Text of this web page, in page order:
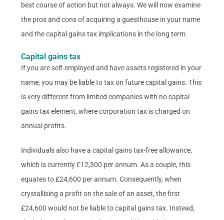
best course of action but not always. We will now examine
the pros and cons of acquiring a guesthouse in your name
and the capital gains tax implications in the long term.
Capital gains tax
If you are self-employed and have assets registered in your
name, you may be liable to tax on future capital gains. This
is very different from limited companies with no capital
gains tax element, where corporation tax is charged on
annual profits.
Individuals also have a capital gains tax-free allowance,
which is currently £12,300 per annum. As a couple, this
equates to £24,600 per annum. Consequently, when
crystallising a profit on the sale of an asset, the first
£24,600 would not be liable to capital gains tax. Instead,